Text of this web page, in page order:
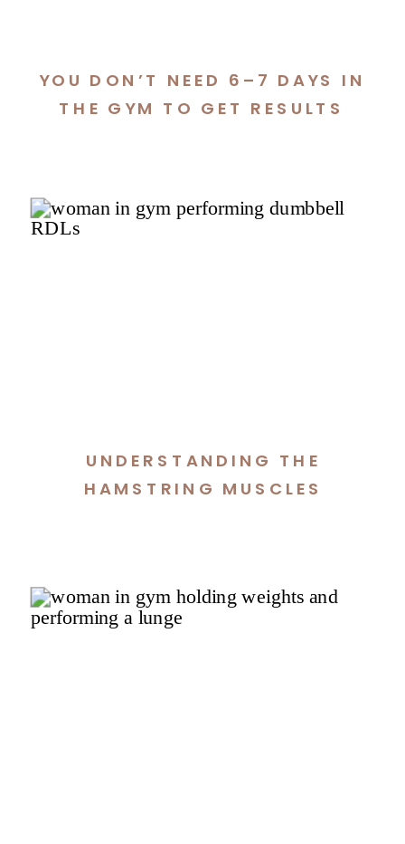
YOU DON’T NEED 6–7 DAYS IN
THE GYM TO GET RESULTS
UNDERSTANDING THE
HAMSTRING MUSCLES